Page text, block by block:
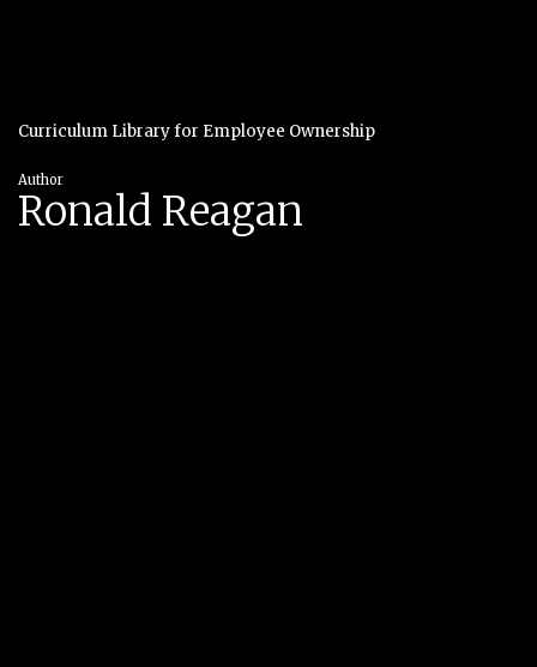
Curriculum Library for Employee Ownership
Author
Ronald Reagan